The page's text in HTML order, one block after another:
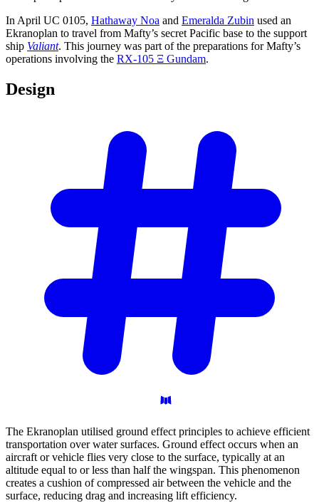
In April UC 0105, Hathaway Noa and Emeralda Zubin used an
Ekranoplan to travel from Mafty’s secret Pacific base to the support
ship Valiant. This journey was part of the preparations for Mafty’s
operations involving the RX-105 Ξ Gundam.
Design
The Ekranoplan utilised ground effect principles to achieve efficient
transportation over water surfaces. Ground effect occurs when an
aircraft or vehicle flies very close to the surface, typically at an
altitude equal to or less than half the wingspan. This phenomenon
creates a cushion of compressed air between the vehicle and the
surface, reducing drag and increasing lift efficiency.